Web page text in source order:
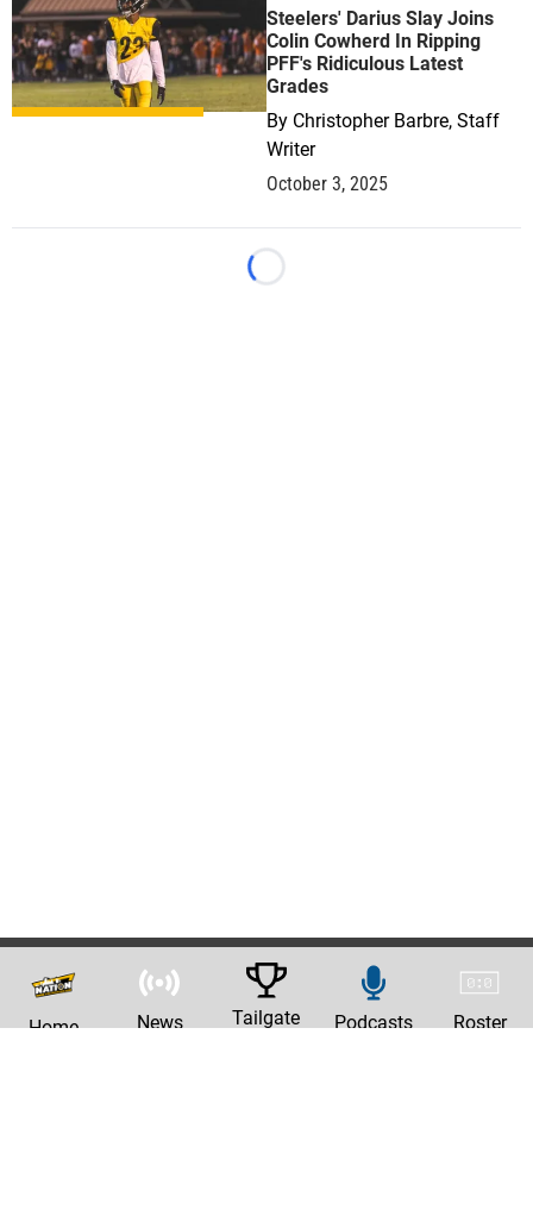
Steelers' Darius Slay Joins
Colin Cowherd In Ripping
PFF's Ridiculous Latest
Grades
By Christopher Barbre, Staff
Writer
October 3, 2025
Loading...
Home News Tailgate Podcasts Roster